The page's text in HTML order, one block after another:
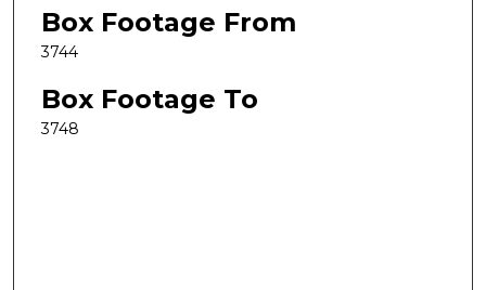
Box Footage From
3744
Box Footage To
3748